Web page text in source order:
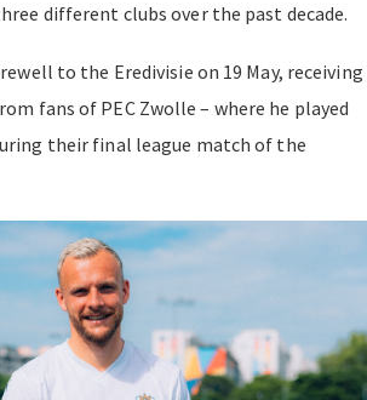
different clubs over the past decade.
to the Eredivisie on 19 May, receiving
fans of PEC Zwolle – where he played
their final league match of the